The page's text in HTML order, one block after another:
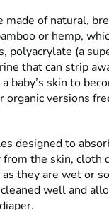
made of natural,
or hemp,
polyacrylate (a
that can strip
baby’s skin to
organic versions
designed to
from the skin, cloth
they are wet or
well and